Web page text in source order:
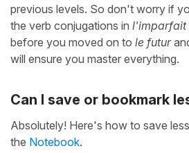
previous levels. So don't worry if
the verb conjugations in l'imparfait
before you moved on to le futur
will ensure you master everything.
Can I save or bookmark
Absolutely! Here's how to save
the Notebook.